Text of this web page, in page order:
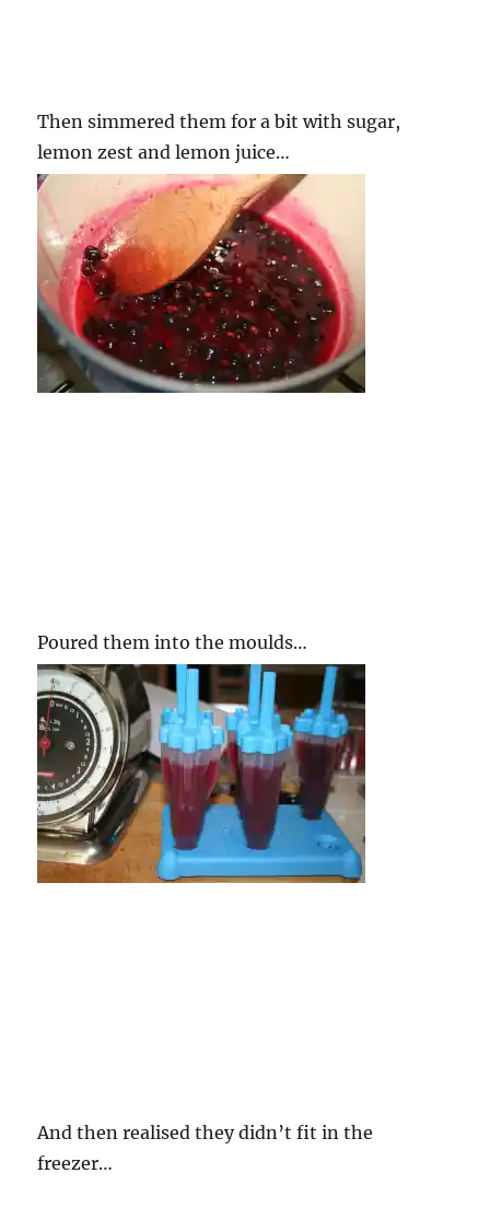
Then simmered them for a bit with sugar,
lemon zest and lemon juice…
Poured them into the moulds…
And then realised they didn’t fit in the
freezer…